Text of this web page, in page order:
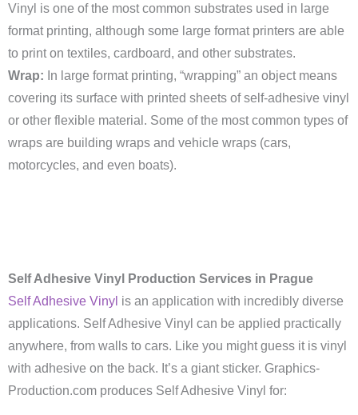
Vinyl is one of the most common substrates used in large
format printing, although some large format printers are able
to print on textiles, cardboard, and other substrates.
Wrap: In large format printing, “wrapping” an object means
covering its surface with printed sheets of self-adhesive vinyl
or other flexible material. Some of the most common types of
wraps are building wraps and vehicle wraps (cars,
motorcycles, and even boats).
Self Adhesive Vinyl Production Services in Prague
Self Adhesive Vinyl is an application with incredibly diverse
applications. Self Adhesive Vinyl can be applied practically
anywhere, from walls to cars. Like you might guess it is vinyl
with adhesive on the back. It’s a giant sticker. Graphics-
Production.com produces Self Adhesive Vinyl for: